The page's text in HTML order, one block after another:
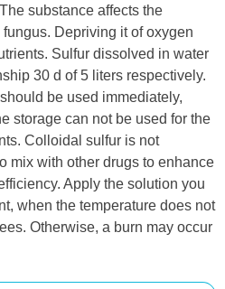
substance affects the
Depriving it of oxygen
Sulfur dissolved in water
30 d of 5 liters respectively.
be used immediately,
storage can not be used for the
Colloidal sulfur is not
mix with other drugs to enhance
Apply the solution you
when the temperature does not
Otherwise, a burn may occur